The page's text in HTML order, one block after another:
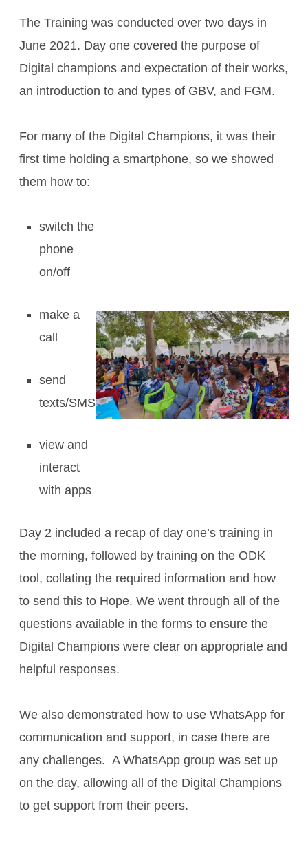
The Training was conducted over two days in
June 2021. Day one covered the purpose of
Digital champions and expectation of their works,
an introduction to and types of GBV, and FGM.
For many of the Digital Champions, it was their
first time holding a smartphone, so we showed
them how to:
switch the
phone
on/off
make a
call
send
texts/SMS
view and
interact
with apps
Day 2 included a recap of day one’s training in
the morning, followed by training on the ODK
tool, collating the required information and how
to send this to Hope. We went through all of the
questions available in the forms to ensure the
Digital Champions were clear on appropriate and
helpful responses.
We also demonstrated how to use WhatsApp for
communication and support, in case there are
any challenges. A WhatsApp group was set up
on the day, allowing all of the Digital Champions
to get support from their peers.